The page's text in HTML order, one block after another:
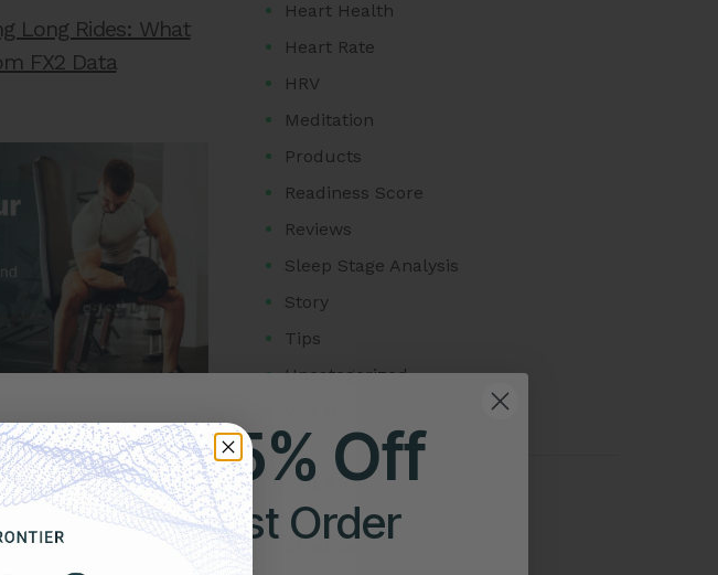
Long Rides: What
FX2 Data
Balancing Training
in the Gym
Heart Health
Heart Rate
HRV
Meditation
Products
Readiness Score
Reviews
Sleep Stage Analysis
Story
Tips
Uncategorized
POPULAR POSTS
Get 25% Off
Your First Order